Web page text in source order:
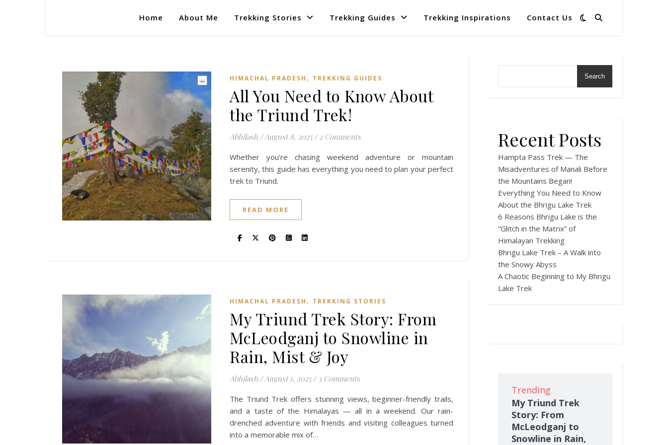
Home About Me Trekking Stories Trekking Guides Trekking Inspirations Contact Us
HIMACHAL PRADESH , TREKKING GUIDES
All You Need to Know About
the Triund Trek!
Abhilash /August 8, 2025 / 2 Comments
Whether you're chasing weekend adventure or mountain
serenity, this guide has everything you need to plan your perfect
trek to Triund.
READ MORE
HIMACHAL PRADESH , TREKKING STORIES
My Triund Trek Story: From
McLeodganj to Snowline in
Rain, Mist & Joy
Abhilash /August 1, 2025 / 3 Comments
The Triund Trek offers stunning views, beginner-friendly trails,
and a taste of the Himalayas — all in a weekend. Our rain-
drenched adventure with friends and visiting colleagues turned
into a memorable mix of…
Search
Recent Posts
Hampta Pass Trek — The
Misadventures of Manali Before
the Mountains Began!
Everything You Need to Know
About the Bhrigu Lake Trek
6 Reasons Bhrigu Lake is the
“Glitch in the Matrix” of
Himalayan Trekking
Bhrigu Lake Trek – A Walk into
the Snowy Abyss
A Chaotic Beginning to My Bhrigu
Lake Trek
Trending
My Triund Trek
Story: From
McLeodganj to
Snowline in Rain,